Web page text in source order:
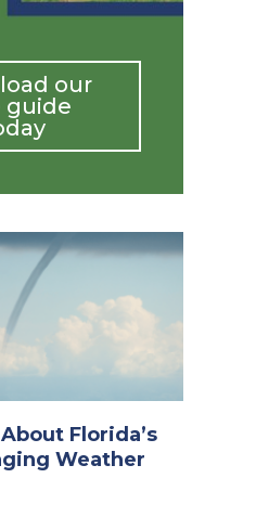
our
guide
Florida’s
Weather